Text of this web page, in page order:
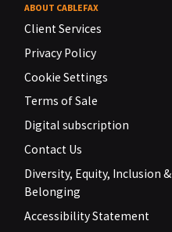
ABOUT CABLEFAX
Client Services
Privacy Policy
Cookie Settings
Terms of Sale
Digital subscription
Contact Us
Diversity, Equity, Inclusion &
Belonging
Accessibility Statement